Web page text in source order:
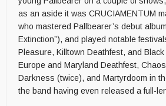
as an aside it was CRUCIAMENTUM
who mastered Pallbearer’s debut
Extinction”), and played notable
Pleasure, Killtown Deathfest, and
Europe and Maryland Deathfest,
Darkness (twice), and Martyrdoom in
the band having even released a full-